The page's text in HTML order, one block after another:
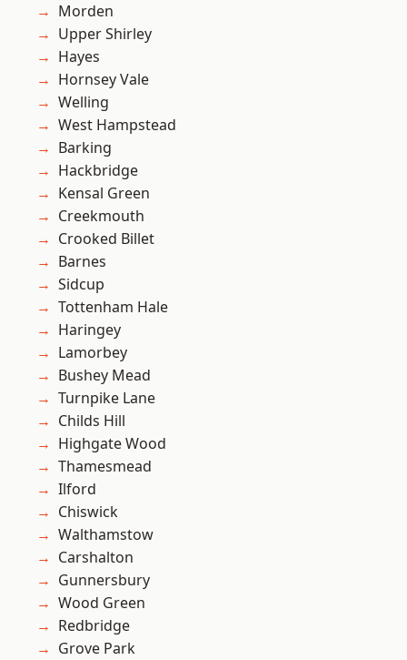
Morden
Upper Shirley
Hayes
Hornsey Vale
Welling
West Hampstead
Barking
Hackbridge
Kensal Green
Creekmouth
Crooked Billet
Barnes
Sidcup
Tottenham Hale
Haringey
Lamorbey
Bushey Mead
Turnpike Lane
Childs Hill
Highgate Wood
Thamesmead
Ilford
Chiswick
Walthamstow
Carshalton
Gunnersbury
Wood Green
Redbridge
Grove Park